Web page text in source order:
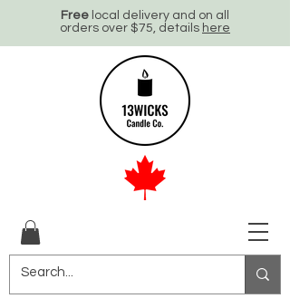
Free local delivery and on all
orders over $75, details here